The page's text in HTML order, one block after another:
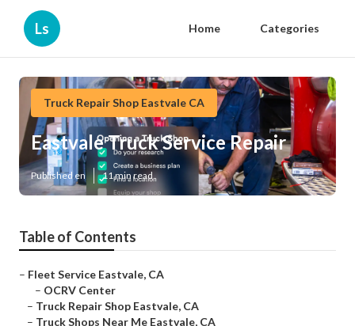
Ls Home Categories
Truck Repair Shop Eastvale CA
Eastvale Truck Service Repair
Published en 11 min read
Table of Contents
– Fleet Service Eastvale, CA
– OCRV Center
– Truck Repair Shop Eastvale, CA
– Truck Shops Near Me Eastvale, CA